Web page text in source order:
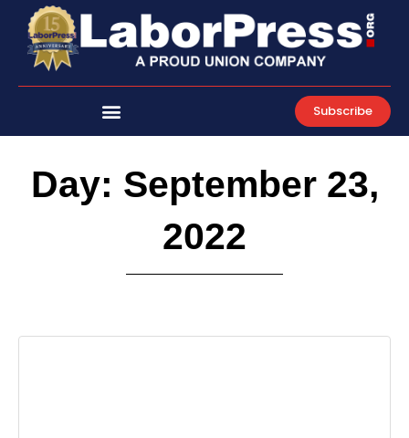
content
Subscribe
Day: September 23,
2022